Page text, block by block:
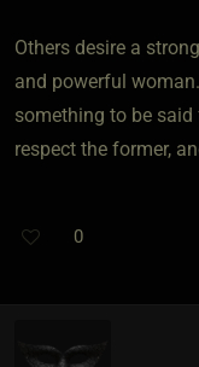
Others desire a
and powerful
something to be
respect the former,
0